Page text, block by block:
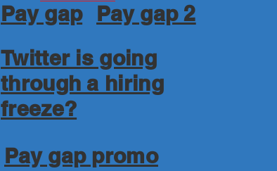
Pay gap
Pay gap 2
Twitter is going
through a hiring
freeze?
Pay gap promo